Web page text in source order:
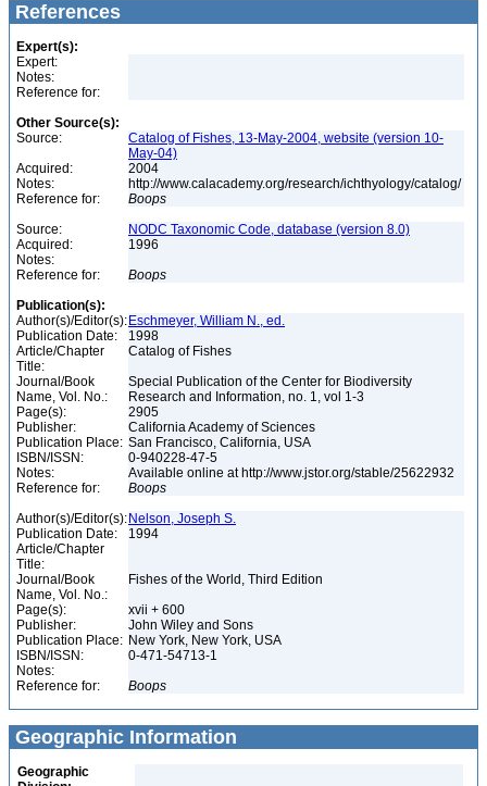
References
Expert(s):
Expert:
Notes:
Reference for:
Other Source(s):
Source:
Catalog of Fishes, 13-May-2004, website (version 10-
May-04)
Acquired:
2004
Notes:
http://www.calacademy.org/research/ichthyology/catalog/
Reference for:
Boops
Source:
NODC Taxonomic Code, database (version 8.0)
Acquired:
1996
Notes:
Reference for:
Boops
Publication(s):
Author(s)/Editor(s): Eschmeyer, William N., ed.
Publication Date:
1998
Article/Chapter
Title:
Catalog of Fishes
Journal/Book
Name, Vol. No.:
Special Publication of the Center for Biodiversity
Research and Information, no. 1, vol 1-3
Page(s):
2905
Publisher:
California Academy of Sciences
Publication Place: San Francisco, California, USA
ISBN/ISSN:
0-940228-47-5
Notes:
Available online at http://www.jstor.org/stable/25622932
Reference for:
Boops
Author(s)/Editor(s): Nelson, Joseph S.
Publication Date:
1994
Article/Chapter
Title:
Journal/Book
Name, Vol. No.:
Fishes of the World, Third Edition
Page(s):
xvii + 600
Publisher:
John Wiley and Sons
Publication Place: New York, New York, USA
ISBN/ISSN:
0-471-54713-1
Notes:
Reference for:
Boops
Geographic Information
Geographic